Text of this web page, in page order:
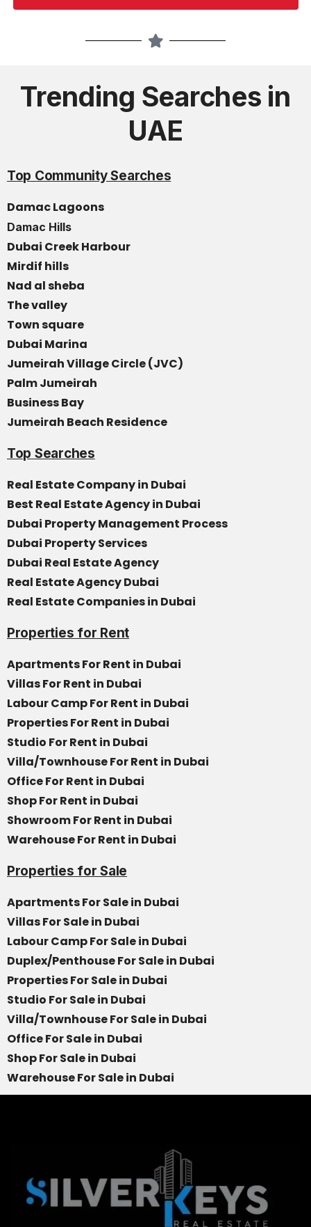
Trending Searches in
UAE
Top Community Searches
Damac Lagoons
Damac Hills
Dubai Creek Harbour
Mirdif hills
Nad al sheba
The valley
Town square
Dubai Marina
Jumeirah Village Circle (JVC)
Palm Jumeirah
Business Bay
Jumeirah Beach Residence
Top Searches
Real Estate Company in Dubai
Best Real Estate Agency in Dubai
Dubai Property Management Process
Dubai Property Services
Dubai Real Estate Agency
Real Estate Agency Dubai
Real Estate Companies in Dubai
Properties for Rent
Apartments For Rent in Dubai
Villas For Rent in Dubai
Labour Camp For Rent in Dubai
Properties For Rent in Dubai
Studio For Rent in Dubai
Villa/Townhouse For Rent in Dubai
Office For Rent in Dubai
Shop For Rent in Dubai
Showroom For Rent in Dubai
Warehouse For Rent in Dubai
Properties for Sale
Apartments For Sale in Dubai
Villas For Sale in Dubai
Labour Camp For Sale in Dubai
Duplex/Penthouse For Sale in Dubai
Properties For Sale in Dubai
Studio For Sale in Dubai
Villa/Townhouse For Sale in Dubai
Office For Sale in Dubai
Shop For Sale in Dubai
Warehouse For Sale in Dubai